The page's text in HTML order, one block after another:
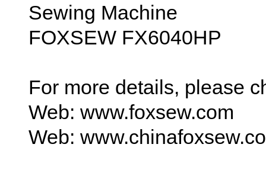
Sewing Machine
FOXSEW FX6040HP
For more details, please
Web: www.foxsew.com
Web: